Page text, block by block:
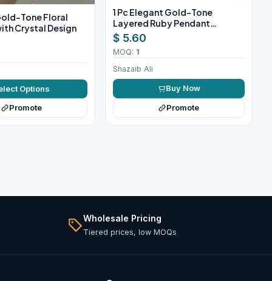
Tone Floral
Crystal Design
Options
Promote
1 Pc Elegant Gold-Tone
Layered Ruby Pendant
Necklace Set
$ 5.60
MOQ: 1
Shazaib Ali
Buy Now
Promote
Wholesale Pricing
Tiered prices, low MOQs